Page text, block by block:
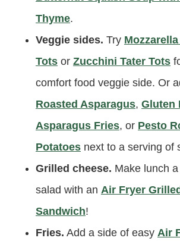
Thyme.
Veggie sides. Try
Tots or Zucchini Tater Tots
comfort food veggie side. Or
Roasted Asparagus, Gluten
Asparagus Fries, or Pesto
Potatoes next to a serving of
Grilled cheese. Make lunch
salad with an Air Fryer
Sandwich!
Fries. Add a side of easy Air